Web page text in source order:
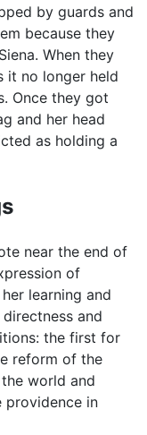
by guards and
because they
When they
it no longer held
Once they got
and her head
as holding a
near the end of
of
learning and
and
the first for
reform of the
world and
providence in